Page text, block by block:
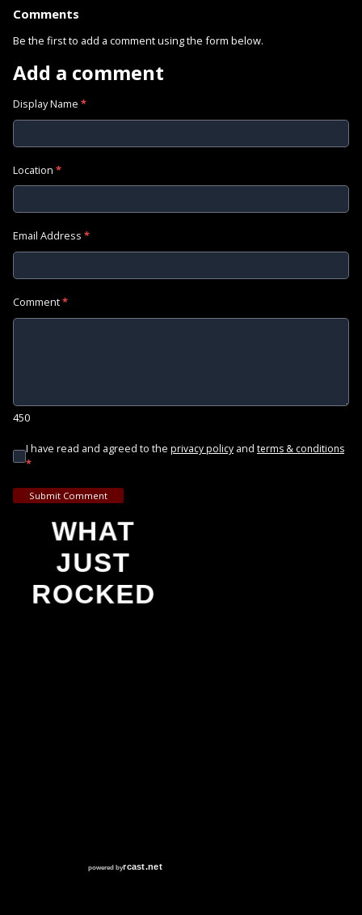
Comments
Be the first to add a comment using the form below.
Add a comment
Display Name *
Location *
Email Address *
Comment*
450
I have read and agreed to the privacy policy and terms & conditions
*
Submit Comment
WHAT
JUST
ROCKED